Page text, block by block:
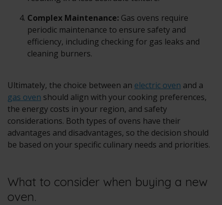
Complex Maintenance: Gas ovens require
periodic maintenance to ensure safety and
efficiency, including checking for gas leaks and
cleaning burners.
Ultimately, the choice between an electric oven and a
gas oven should align with your cooking preferences,
the energy costs in your region, and safety
considerations. Both types of ovens have their
advantages and disadvantages, so the decision should
be based on your specific culinary needs and priorities.
What to consider when buying a new
oven.